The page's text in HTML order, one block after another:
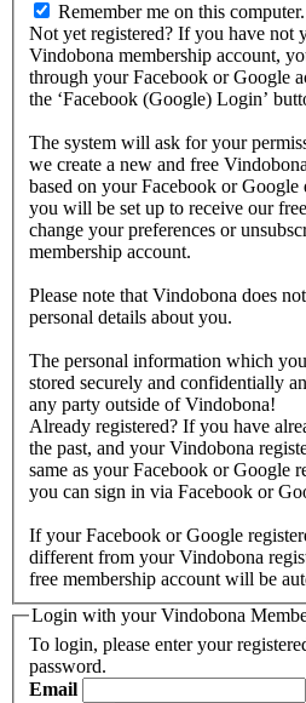
Remember me on this computer.
Not yet registered? If you have not
Vindobona membership account,
through your Facebook or Google
the ‘Facebook (Google) Login’
The system will ask for your
we create a new and free
based on your Facebook or
you will be set up to receive our
change your preferences or
membership account.
Please note that Vindobona does
personal details about you.
The personal information which
stored securely and confidentially
any party outside of Vindobona!
Already registered? If you have
the past, and your Vindobona
same as your Facebook or Google
you can sign in via Facebook or
If your Facebook or Google
different from your Vindobona
free membership account will be
Login with your Vindobona
To login, please enter your
password.
Email